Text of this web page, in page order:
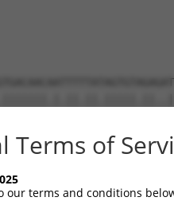
Terms of
our terms and conditions